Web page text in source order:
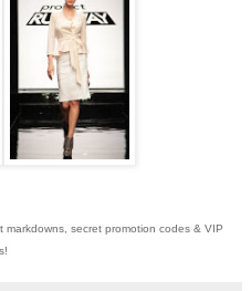
markdowns, secret promotion codes & VIP